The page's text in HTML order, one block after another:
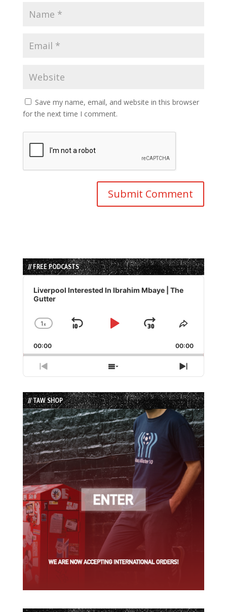
Save my name, email, and website in this browser
for the next time I comment.
// FREE PODCASTS
Audio
Player
Liverpool Interested In Ibrahim Mbaye | The
Gutter
Change
Rate
1x
Skip
Play
Jump
Forward
Share
Episode
00:00 00:00
Previous
Episode
Show
Episodes
List
Next
Episode
// TAW SHOP